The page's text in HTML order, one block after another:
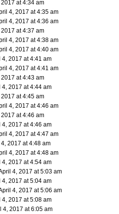
2017 at 4:34 am
4, 2017 at 4:35 am
4, 2017 at 4:36 am
2017 at 4:37 am
4, 2017 at 4:38 am
4, 2017 at 4:40 am
4, 2017 at 4:41 am
4, 2017 at 4:41 am
2017 at 4:43 am
4, 2017 at 4:44 am
2017 at 4:45 am
4, 2017 at 4:46 am
2017 at 4:46 am
4, 2017 at 4:46 am
4, 2017 at 4:47 am
4, 2017 at 4:48 am
4, 2017 at 4:48 am
4, 2017 at 4:54 am
4, 2017 at 5:03 am
4, 2017 at 5:04 am
4, 2017 at 5:06 am
4, 2017 at 5:08 am
4, 2017 at 6:05 am